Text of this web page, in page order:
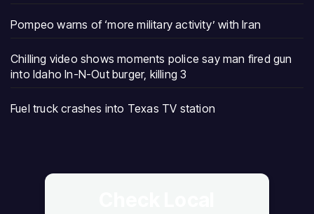
Pompeo warns of ‘more military activity’ with Iran
Chilling video shows moments police say man fired gun
into Idaho In-N-Out burger, killing 3
Fuel truck crashes into Texas TV station